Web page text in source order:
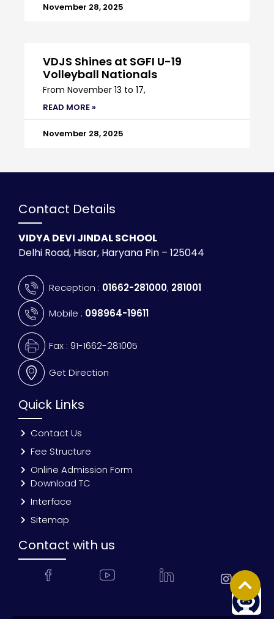
November 28, 2025
VDJS Shines at SGFI U-19
Volleyball Nationals
From November 13 to 17,
READ MORE »
November 28, 2025
Contact Details
VIDYA DEVI JINDAL SCHOOL
Delhi Road, Hisar, Haryana Pin – 125044
Reception : 01662-281000, 281001
Mobile : 098964-19611
Fax : 91-1662-281005
Get Direction
Quick Links
Contact Us
Fee Structure
Online Admission Form
Download TC
Interface
Sitemap
Contact with us